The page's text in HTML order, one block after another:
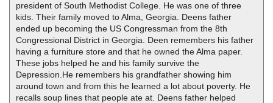
president of South Methodist College. He was one of three
kids. Their family moved to Alma, Georgia. Deens father
ended up becoming the US Congressman from the 8th
Congressional District in Georgia. Deen remembers his father
having a furniture store and that he owned the Alma paper.
These jobs helped he and his family survive the
Depression.He remembers his grandfather showing him
around town and from this he learned a lot about poverty. He
recalls soup lines that people ate at. Deens father helped